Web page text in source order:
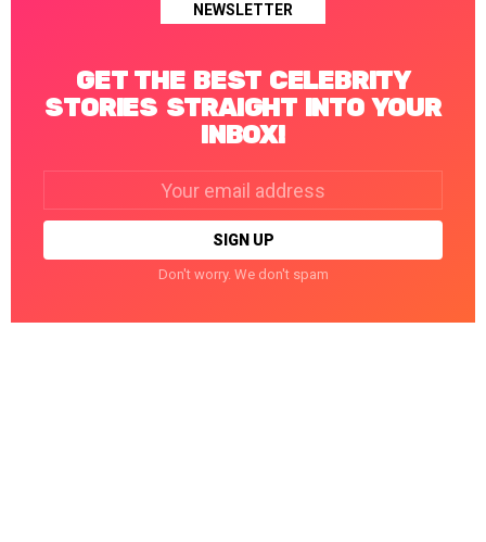
NEWSLETTER
GET THE BEST CELEBRITY
STORIES STRAIGHT INTO YOUR
INBOX!
Don't worry. We don't spam